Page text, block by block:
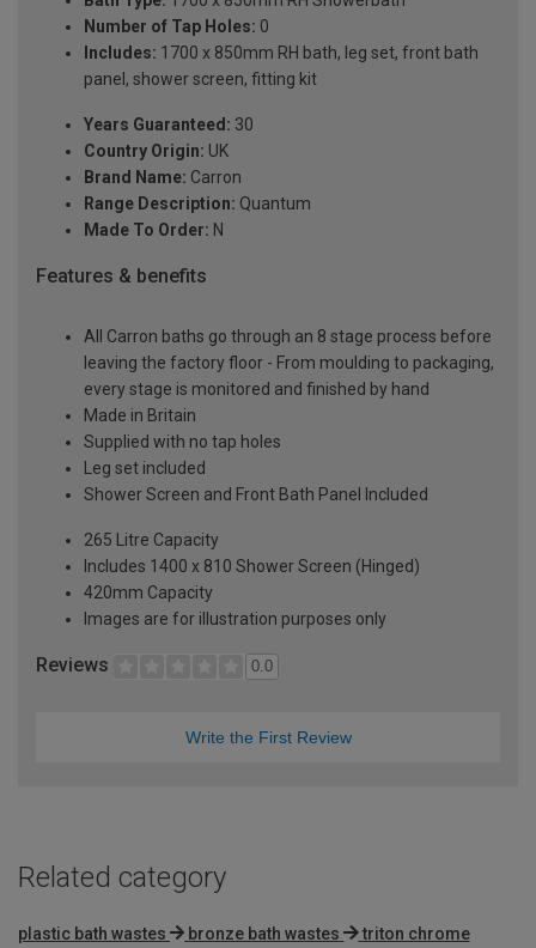
Number of Tap Holes: 0
Includes: 1700 x 850mm RH bath, leg set, front bath
panel, shower screen, fitting kit
Years Guaranteed: 30
Country Origin: UK
Brand Name: Carron
Range Description: Quantum
Made To Order: N
Features & benefits
All Carron baths go through an 8 stage process before
leaving the factory floor - From moulding to packaging,
every stage is monitored and finished by hand
Made in Britain
Supplied with no tap holes
Leg set included
Shower Screen and Front Bath Panel Included
265 Litre Capacity
Includes 1400 x 810 Shower Screen (Hinged)
420mm Capacity
Images are for illustration purposes only
Reviews 0.0
Write the First Review
Related category
plastic bath wastes bronze bath wastes
triton chrome